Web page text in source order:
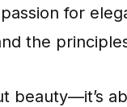
for
the
beauty—it’s